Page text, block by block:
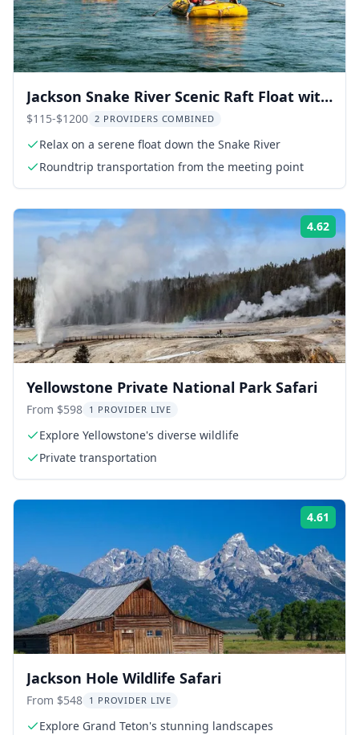
Jackson Snake River Scenic Raft Float with
Teton Views
$115-$1200 2 PROVIDERS COMBINED
Relax on a serene float down the Snake River
Roundtrip transportation from the meeting point
4.62
Yellowstone Private National Park Safari
From $598 1 PROVIDER LIVE
Explore Yellowstone's diverse wildlife
Private transportation
4.61
Jackson Hole Wildlife Safari
From $548 1 PROVIDER LIVE
Explore Grand Teton's stunning landscapes